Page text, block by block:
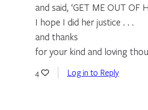
and said, ‘GET ME OUT OF
I hope I did her justice . . .
and thanks
for your kind and loving
4 Log in to Reply